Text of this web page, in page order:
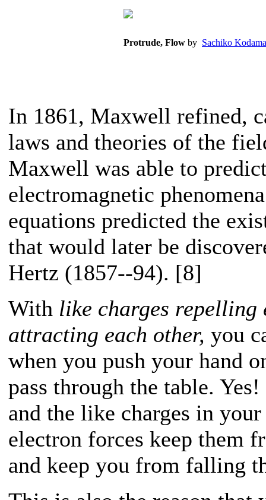
Protrude, Flow by Sachiko
In 1861, Maxwell refined,
laws and theories of the
Maxwell was able to
electromagnetic
equations predicted the
that would later be
Hertz (1857--94). [8]
With like charges repelling
attracting each other, you
when you push your hand
pass through the table.
and the like charges in
electron forces keep them
and keep you from falling